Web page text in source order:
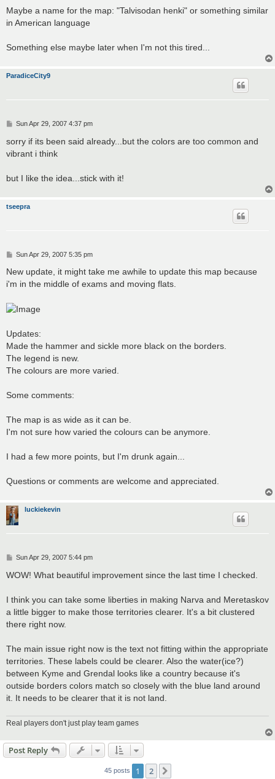
Maybe a name for the map: "Talvisodan henki" or something similar
in American language
Something else maybe later when I'm not this tired...
ParadiceCity9
P
s
t
Sun Apr 29, 2007 4:37 pm
sorry if its been said already...but the colors are too common and
vibrant i think
but I like the idea...stick with it!
tseepra
P
s
Sun Apr 29, 2007 5:35 pm
New update, it might take me awhile to update this map because
i'm in the middle of exams and moving flats.
Updates:
Made the hammer and sickle more black on the borders.
The legend is new.
The colours are more varied.
Some comments:
The map is as wide as it can be.
I'm not sure how varied the colours can be anymore.
I had a few more points, but I'm drunk again...
Questions or comments are welcome and appreciated.
luckiekevin
P
s
Sun Apr 29, 2007 5:44 pm
WOW! What beautiful improvement since the last time I checked.
I think you can take some liberties in making Narva and Meretaskov
a little bigger to make those territories clearer. It's a bit clustered
there right now.
The main issue right now is the text not fitting within the appropriate
territories. These labels could be clearer. Also the water(ice?)
between Kyme and Grendal looks like a country because it's
outside borders colors match so closely with the blue land around
it. It needs to be clearer that it is not land.
Real players don't just play team games
Post Reply
45 posts 1 2